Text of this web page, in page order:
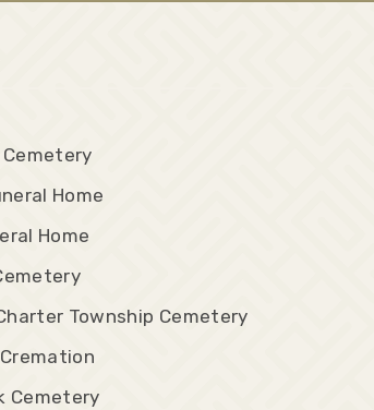
Home
Home
Township Cemetery
Cemetery